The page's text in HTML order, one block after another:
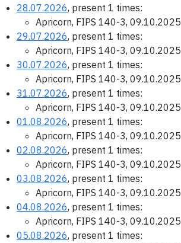
28.07.2026, present 1 times:
Apricorn, FIPS 140-3, 09.10.2025
29.07.2026, present 1 times:
Apricorn, FIPS 140-3, 09.10.2025
30.07.2026, present 1 times:
Apricorn, FIPS 140-3, 09.10.2025
31.07.2026, present 1 times:
Apricorn, FIPS 140-3, 09.10.2025
01.08.2026, present 1 times:
Apricorn, FIPS 140-3, 09.10.2025
02.08.2026, present 1 times:
Apricorn, FIPS 140-3, 09.10.2025
03.08.2026, present 1 times:
Apricorn, FIPS 140-3, 09.10.2025
04.08.2026, present 1 times:
Apricorn, FIPS 140-3, 09.10.2025
05.08.2026, present 1 times: